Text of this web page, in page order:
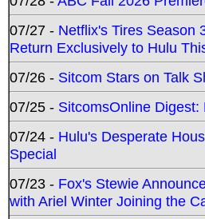
07/27 - Netflix's Tires Season
Return Exclusively to Hulu
07/26 - Sitcom Stars on Talk
07/25 - SitcomsOnline
07/24 - Hulu's Desperate
Special
07/23 - Fox's Stewie
with Ariel Winter Joining the